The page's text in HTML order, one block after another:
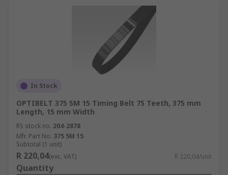
In Stock
OPTIBELT 375 5M 15 Timing Belt 75 Teeth, 375 mm
Length, 15 mm Width
RS stock no. 204-2878
Mfr. Part No. 375 5M 15
Subtotal (1 unit)
R 220,04(exc. VAT) R 220,04/unit
Quantity